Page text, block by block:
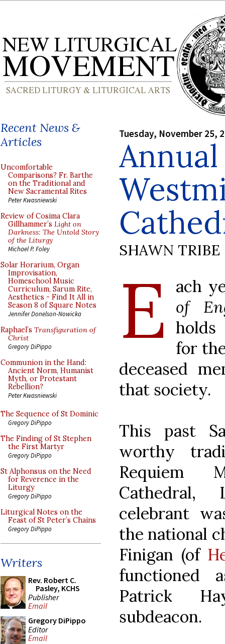
Recent News &
Articles
Uncomfortable
Comparisons? Fr. Barthe
on the Traditional and
New Sacramental Rites
Peter Kwasniewski
Review of Cosima Clara
Gillhammer’s Light on
Darkness: The Untold Story
of the Liturgy
Michael P. Foley
Solar Horarium, Organ
Improvisation,
Homeschool Music
Curriculum, Sarum Rite,
Aesthetics - Find It All in
Season 8 of Square Notes
Jennifer Donelson-Nowicka
Raphael’s Transfiguration of
Christ
Gregory DiPippo
Communion in the Hand:
Ancient Norm, Humanist
Myth, or Protestant
Rebellion?
Peter Kwasniewski
The Sequence of St Dominic
Gregory DiPippo
The Finding of St Stephen
the First Martyr
Gregory DiPippo
St Alphonsus on the Need
for Reverence in the
Liturgy
Gregory DiPippo
Liturgical Notes on the
Feast of St Peter’s Chains
Gregory DiPippo
Writers
Rev. Robert C.
Pasley, KCHS
Publisher
Email
Gregory DiPippo
Editor
Email
Tuesday, November 25,
SHAWN TRIBE
E
ach
of
holds
for
deceased
that society.
This past
worthy
Requiem
Cathedral,
celebrant
the national
Finigan (of
functioned
Patrick
subdeacon.